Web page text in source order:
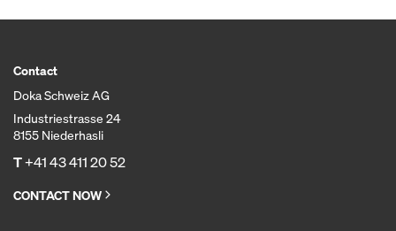
Contact
Doka Schweiz AG
Industriestrasse 24
8155 Niederhasli
T+41 43 411 20 52
CONTACT NOW